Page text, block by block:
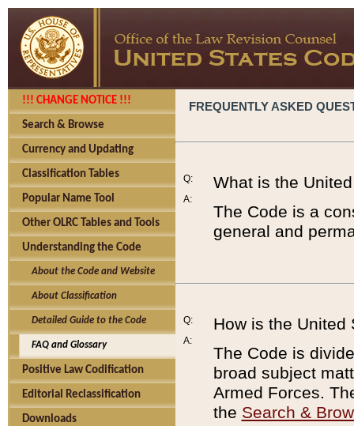
!!! CHANGE NOTICE !!!
Search & Browse
Currency and Updating
Classification Tables
Popular Name Tool
Other OLRC Tables and Tools
Understanding the Code
About the Code and Website
About Classification
Detailed Guide to the Code
FAQ and Glossary
Positive Law Codification
Editorial Reclassification
Downloads
FREQUENTLY ASKED
Q:
A:
What is the
The Code is a
general and
Q:
A:
How is the United
The Code is
broad subject
Armed Forces.
the Search &